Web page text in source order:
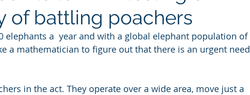
of battling poachers
elephants a  year and with a global elephant population of
a mathematician to figure out that there is an urgent need
in the act. They operate over a wide area, move just a